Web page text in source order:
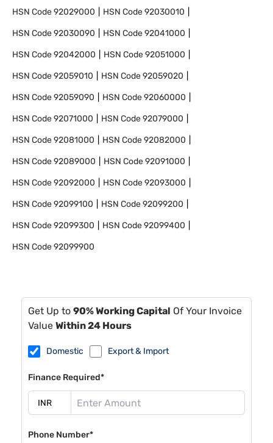
HSN Code92029000 HSN Code92030010
HSN Code92030090 HSN Code92041000
HSN Code92042000 HSN Code92051000
HSN Code92059010 HSN Code92059020
HSN Code92059090 HSN Code92060000
HSN Code92071000 HSN Code92079000
HSN Code92081000 HSN Code92082000
HSN Code92089000 HSN Code92091000
HSN Code92092000 HSN Code92093000
HSN Code92099100 HSN Code92099200
HSN Code92099300 HSN Code92099400
HSN Code92099900
Get Up to 90% Working Capital Of Your Invoice
Value Within 24 Hours
Domestic Export & Import
Finance Required*
Phone Number*